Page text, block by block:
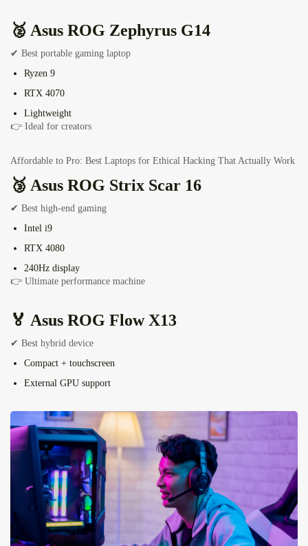
🥈 Asus ROG Zephyrus G14
✔ Best portable gaming laptop
Ryzen 9
RTX 4070
Lightweight
👉 Ideal for creators
Affordable to Pro: Best Laptops for Ethical Hacking That Actually Work
🥉 Asus ROG Strix Scar 16
✔ Best high-end gaming
Intel i9
RTX 4080
240Hz display
👉 Ultimate performance machine
🏅 Asus ROG Flow X13
✔ Best hybrid device
Compact + touchscreen
External GPU support